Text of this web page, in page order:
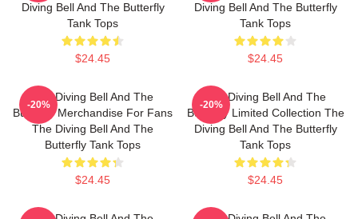
Diving Bell And The Butterfly
Tank Tops
$24.45
Diving Bell And The Butterfly
Tank Tops
$24.45
The Diving Bell And The
Butterfly Merchandise For Fans
The Diving Bell And The
Butterfly Tank Tops
$24.45
-20%
The Diving Bell And The
Butterfly Limited Collection The
Diving Bell And The Butterfly
Tank Tops
$24.45
-20%